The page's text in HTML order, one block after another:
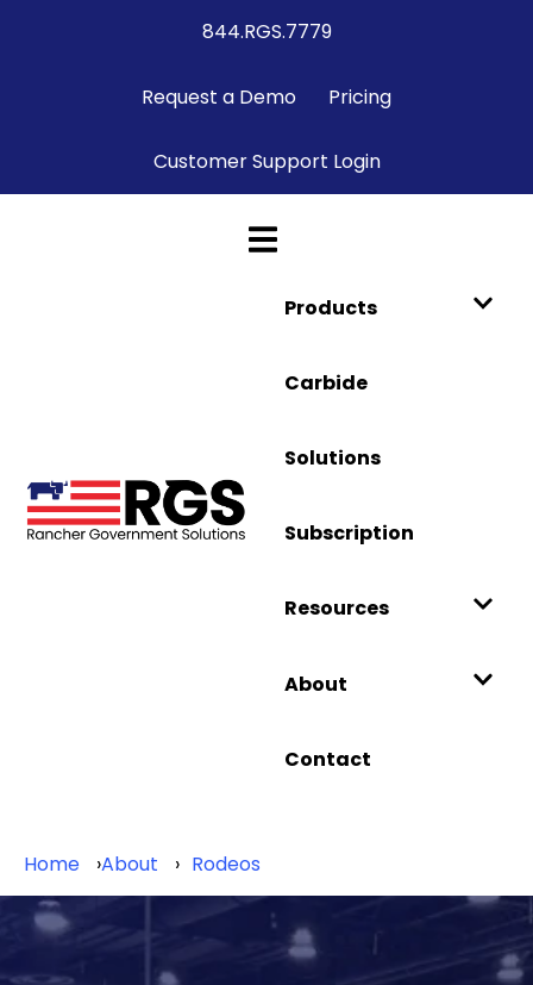
844.RGS.7779
Request a Demo Pricing
Customer Support Login
Products
Carbide
Solutions
Subscription
Resources
About
Contact
Home About Rodeos